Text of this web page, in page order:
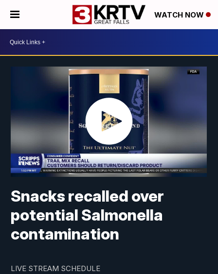
WATCH NOW
Snacks recalled over
potential Salmonella
contamination
LIVE STREAM SCHEDULE